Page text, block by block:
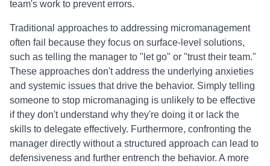
team's work to prevent errors.
Traditional approaches to addressing micromanagement
often fail because they focus on surface-level solutions,
such as telling the manager to "let go" or "trust their team."
These approaches don't address the underlying anxieties
and systemic issues that drive the behavior. Simply telling
someone to stop micromanaging is unlikely to be effective
if they don't understand why they're doing it or lack the
skills to delegate effectively. Furthermore, confronting the
manager directly without a structured approach can lead to
defensiveness and further entrench the behavior. A more